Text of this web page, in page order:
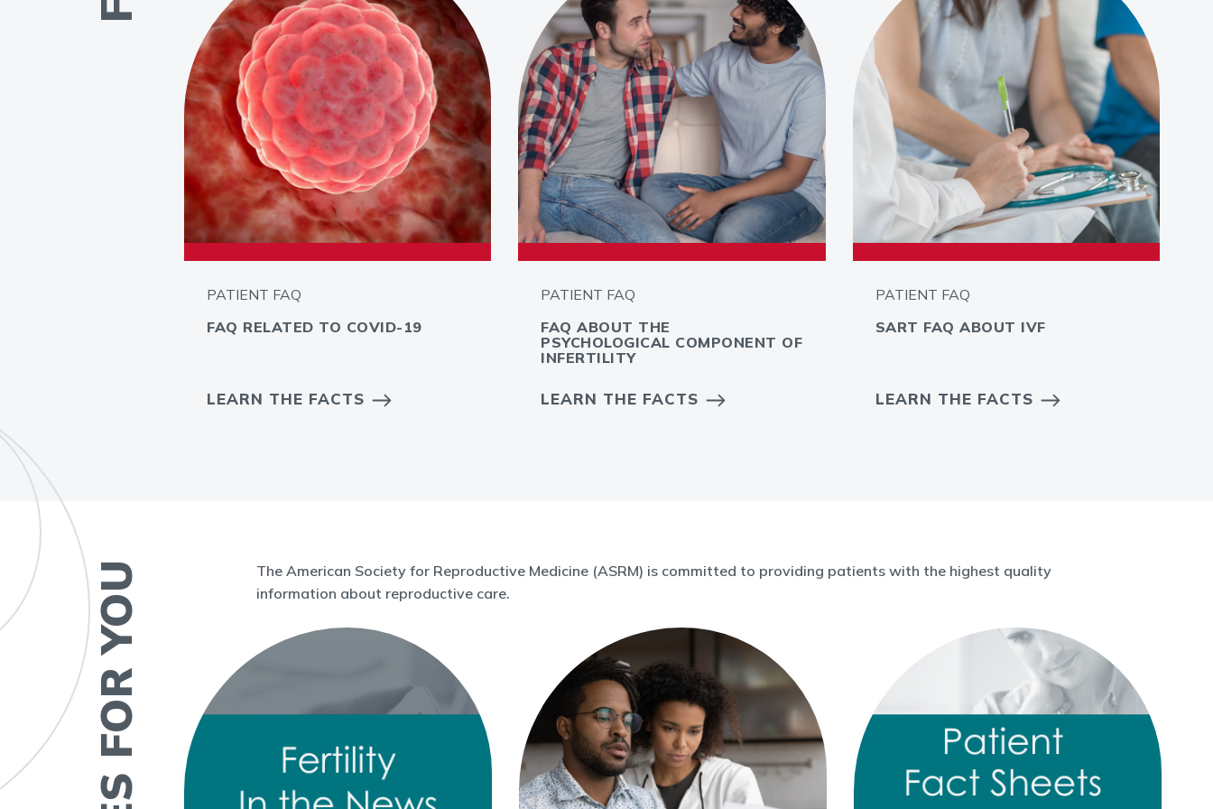
PATIENT FAQ
FAQ RELATED TO COVID-19
LEARN THE FACTS
PATIENT FAQ
FAQ ABOUT THE
PSYCHOLOGICAL COMPONENT OF
INFERTILITY
LEARN THE FACTS
PATIENT FAQ
SART FAQ ABOUT IVF
LEARN THE FACTS
The American Society for Reproductive Medicine (ASRM) is committed to providing patients with the highest quality
information about reproductive care.